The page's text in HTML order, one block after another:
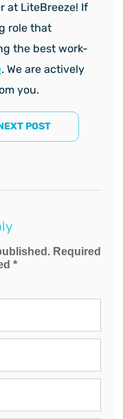
at LiteBreeze! If
role that
the best work-
. We are actively
you.
POST
Required
*